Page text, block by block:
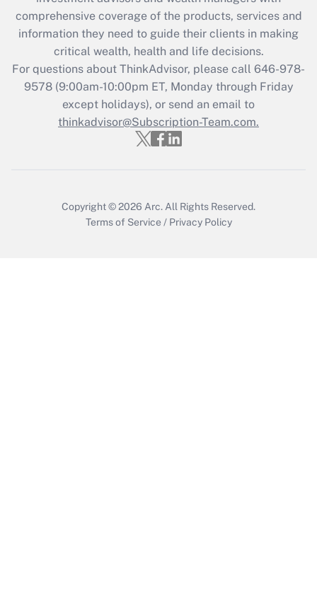
What is the CARES Act employee
retention tax credit that was available
during 2020 and 2021?
Get Answer
Recently Updated Q&As
Who must file a return?
comprehensive coverage of the products, services and
information they need to guide their clients in making
critical wealth, health and life decisions.
For questions about ThinkAdvisor, please call 646-978-
9578(9:00am-10:00pm ET, Monday through Friday
except holidays), or send an email to
thinkadvisor@Subscription-Team.com.
Copyright © 2026 Arc. All Rights Reserved.
Terms of Service / Privacy Policy